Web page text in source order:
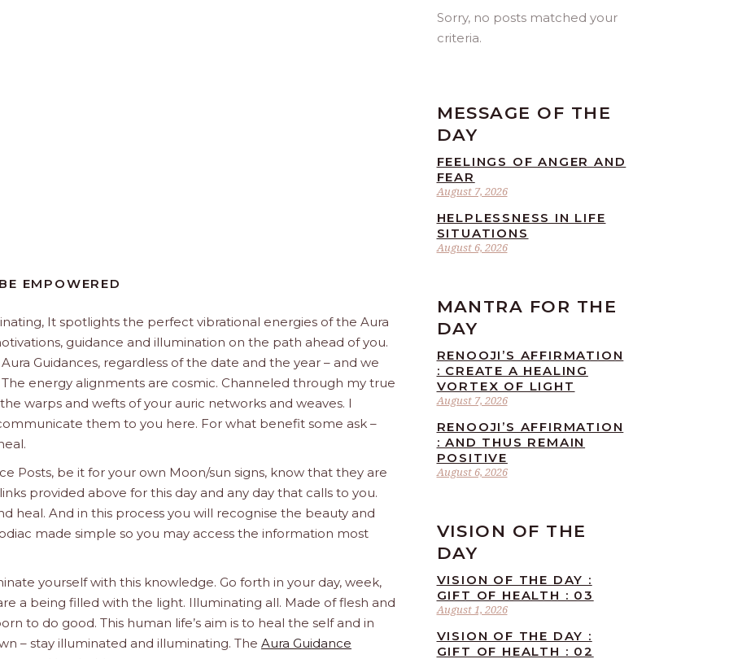
EMPOWERED
It spotlights the perfect vibrational energies of the Aura
guidance and illumination on the path ahead of you.
Guidances, regardless of the date and the year – and we
energy alignments are cosmic. Channeled through my true
warps and wefts of your auric networks and weaves. I
them to you here. For what benefit some ask –
Posts, be it for your own Moon/sun signs, know that they are
provided above for this day and any day that calls to you.
heal. And in this process you will recognise the beauty and
made simple so you may access the information most
yourself with this knowledge. Go forth in your day, week,
a being filled with the light. Illuminating all. Made of flesh and
to do good. This human life’s aim is to heal the self and in
– stay illuminated and illuminating. The Aura Guidance
Sorry, no posts matched your
criteria.
MESSAGE OF THE
DAY
August 7, 2026
FEELINGS OF ANGER AND
FEAR
August 6, 2026
HELPLESSNESS IN LIFE
SITUATIONS
MANTRA FOR THE
DAY
August 7, 2026
RENOOJI’S AFFIRMATION
: CREATE A HEALING
VORTEX OF LIGHT
August 6, 2026
RENOOJI’S AFFIRMATION
: AND THUS REMAIN
POSITIVE
VISION OF THE
DAY
August 1, 2026
VISION OF THE DAY :
GIFT OF HEALTH : 03
VISION OF THE DAY :
GIFT OF HEALTH : 02